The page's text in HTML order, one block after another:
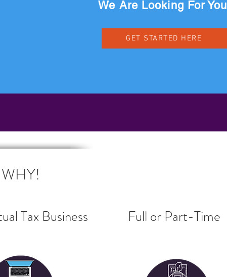
We Are Looking For You
GET STARTED HERE
WHY!
Tax Business Full or Part-Time